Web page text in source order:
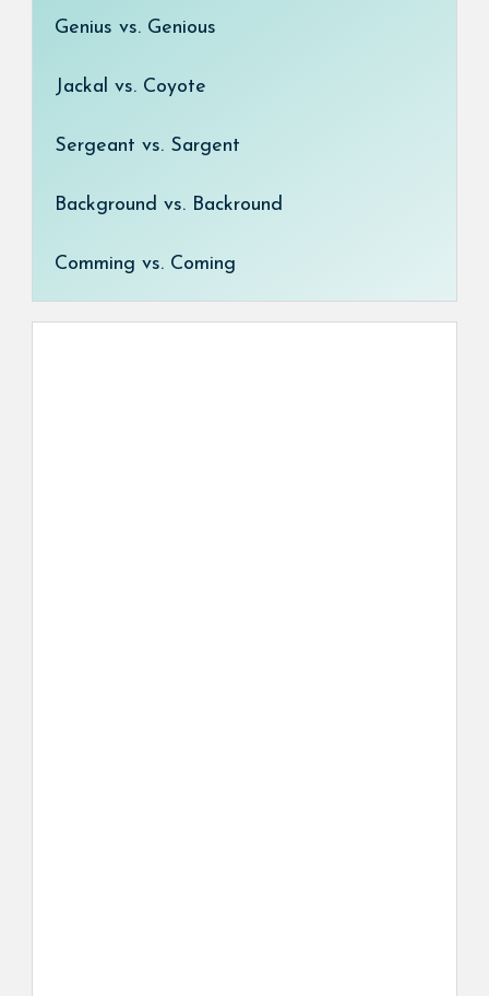
Genius vs. Genious
Jackal vs. Coyote
Sergeant vs. Sargent
Background vs. Backround
Comming vs. Coming